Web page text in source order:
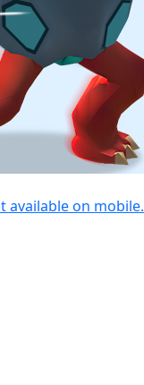
available on mobile.